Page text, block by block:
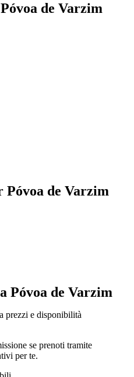
de Varzim
Póvoa de Varzim
Póvoa de Varzim
prezzi e disponibilità
se prenoti tramite
per te.